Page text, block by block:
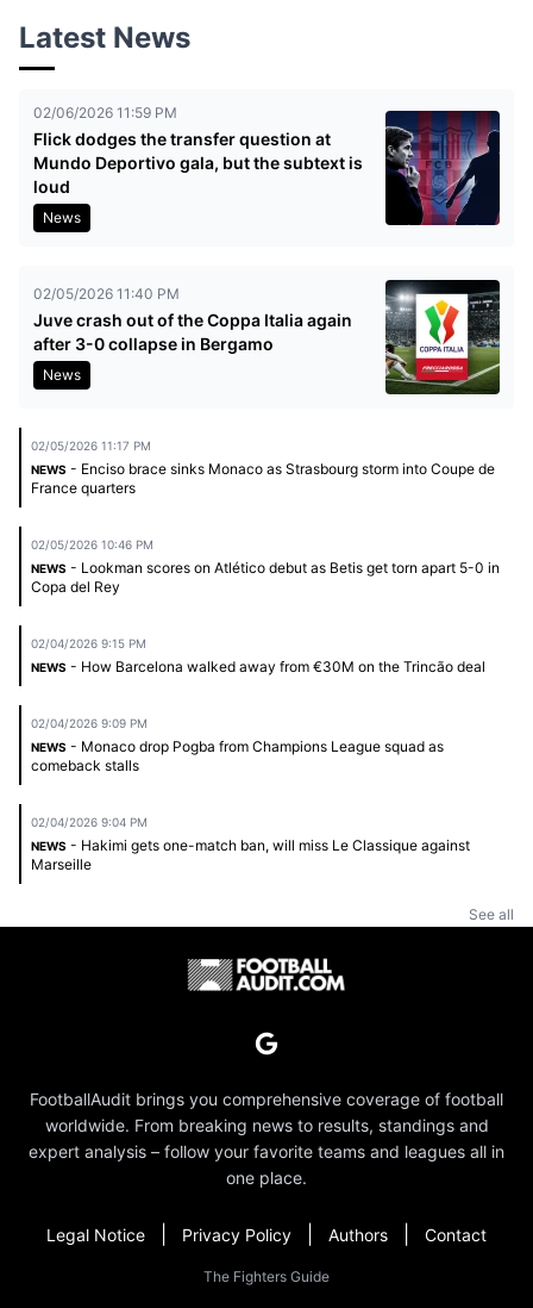
Latest News
02/06/2026 11:59 PM
Flick dodges the transfer question at
Mundo Deportivo gala, but the subtext is
loud
News
02/05/2026 11:40 PM
Juve crash out of the Coppa Italia again
after 3-0 collapse in Bergamo
News
02/05/2026 11:17 PM
NEWS - Enciso brace sinks Monaco as Strasbourg storm into Coupe de
France quarters
02/05/2026 10:46 PM
NEWS - Lookman scores on Atlético debut as Betis get torn apart 5-0 in
Copa del Rey
02/04/2026 9:15 PM
NEWS - How Barcelona walked away from €30M on the Trincão deal
02/04/2026 9:09 PM
NEWS - Monaco drop Pogba from Champions League squad as
comeback stalls
02/04/2026 9:04 PM
NEWS - Hakimi gets one-match ban, will miss Le Classique against
Marseille
See all
FootballAudit brings you comprehensive coverage of football
worldwide. From breaking news to results, standings and
expert analysis – follow your favorite teams and leagues all in
one place.
Legal Notice Privacy Policy Authors Contact
The Fighters Guide